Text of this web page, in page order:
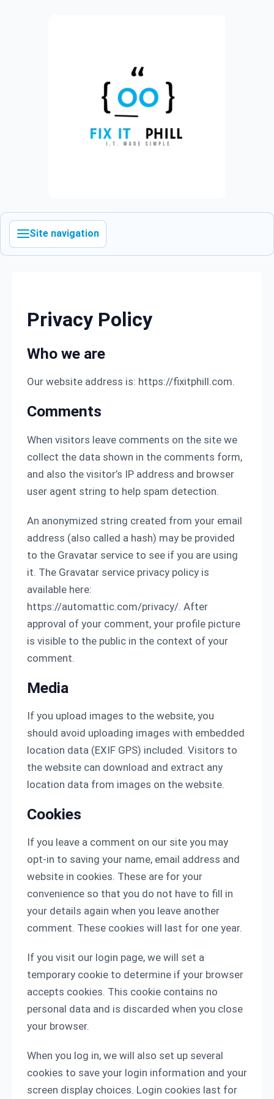
Site navigation
Privacy Policy
Who we are
Our website address is: https://fixitphill.com.
Comments
When visitors leave comments on the site we
collect the data shown in the comments form,
and also the visitor’s IP address and browser
user agent string to help spam detection.
An anonymized string created from your email
address (also called a hash) may be provided
to the Gravatar service to see if you are using
it. The Gravatar service privacy policy is
available here:
https://automattic.com/privacy/. After
approval of your comment, your profile picture
is visible to the public in the context of your
comment.
Media
If you upload images to the website, you
should avoid uploading images with embedded
location data (EXIF GPS) included. Visitors to
the website can download and extract any
location data from images on the website.
Cookies
If you leave a comment on our site you may
opt-in to saving your name, email address and
website in cookies. These are for your
convenience so that you do not have to fill in
your details again when you leave another
comment. These cookies will last for one year.
If you visit our login page, we will set a
temporary cookie to determine if your browser
accepts cookies. This cookie contains no
personal data and is discarded when you close
your browser.
When you log in, we will also set up several
cookies to save your login information and your
screen display choices. Login cookies last for